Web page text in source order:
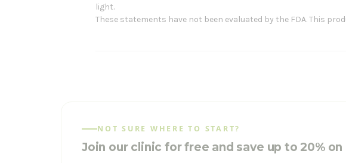
light.
These statements have not been evaluated by the FDA. This
NOT SURE WHERE TO START?
Join our clinic for free and save up to 20%